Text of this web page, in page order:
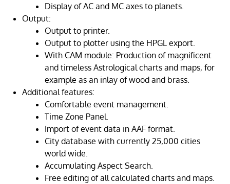
Display of AC and MC axes to planets.
Output:
Output to printer.
Output to plotter using the HPGL export.
With CAM module: Production of magnificent
and timeless Astrological charts and maps, for
example as an inlay of wood and brass.
Additional features:
Comfortable event management.
Time Zone Panel.
Import of event data in AAF format.
City database with currently 25,000 cities
world wide.
Accumulating Aspect Search.
Free editing of all calculated charts and maps.